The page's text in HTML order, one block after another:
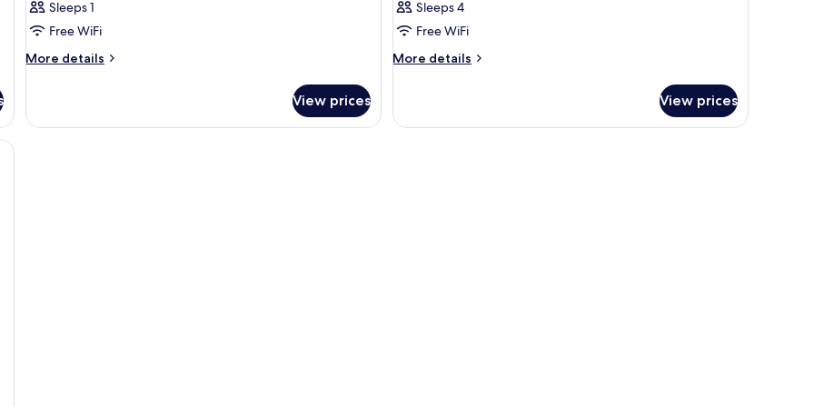
Sleeps 1
Free WiFi
More details
More
View prices
Sleeps 4
Free WiFi
More details
More
View prices